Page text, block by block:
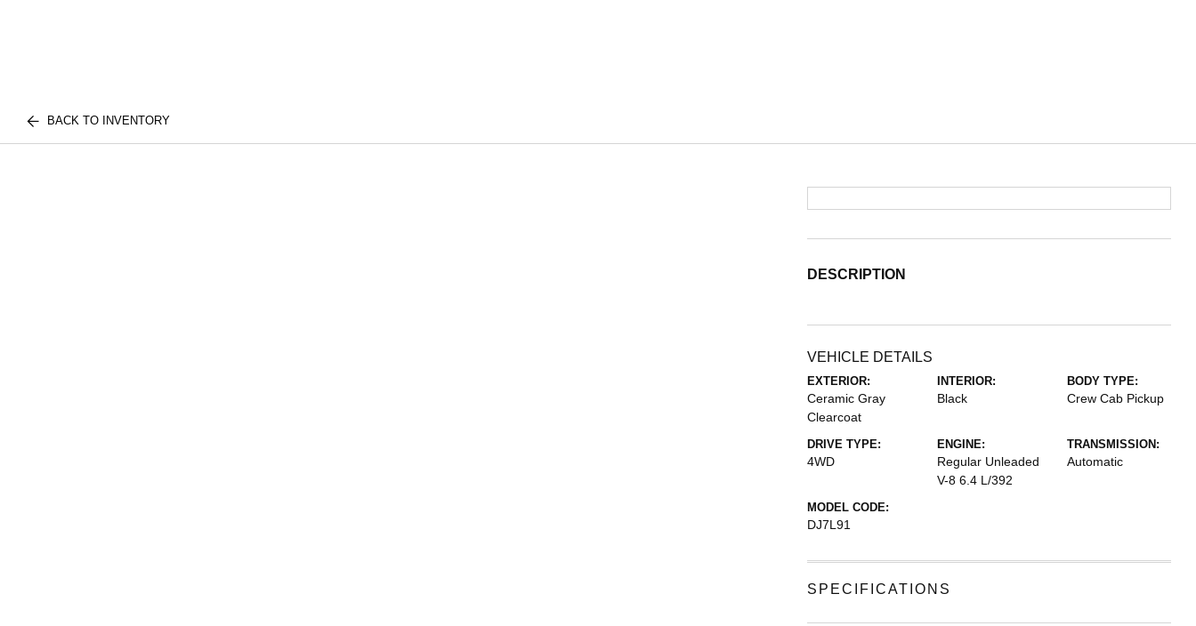
BACK TO INVENTORY
DESCRIPTION
VEHICLE DETAILS
EXTERIOR:
Ceramic Gray
Clearcoat
INTERIOR:
Black
BODY TYPE:
Crew Cab Pickup
DRIVE TYPE:
4WD
ENGINE:
Regular Unleaded
V-8 6.4 L/392
TRANSMISSION:
Automatic
MODEL CODE:
DJ7L91
SPECIFICATIONS